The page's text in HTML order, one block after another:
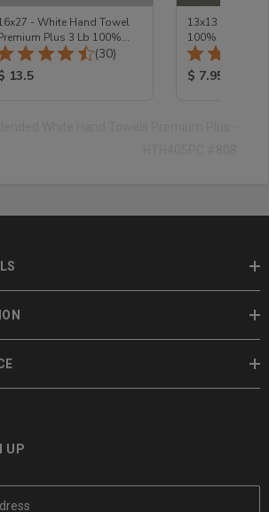
- White Hand Towel
Plus 3 Lb 100%
Total Reviews:
(30)
Price:
13.5
13x13 - White
100% Cotton
1.5Lb
Product
$ 7.95
UP